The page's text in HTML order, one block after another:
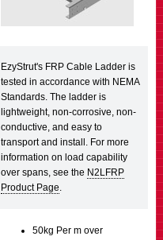
EzyStrut's FRP Cable Ladder is
tested in accordance with NEMA
Standards. The ladder is
lightweight, non-corrosive, non-
conductive, and easy to
transport and install. For more
information on load capability
over spans, see the N2LFRP
Product Page.
50kg Per m over